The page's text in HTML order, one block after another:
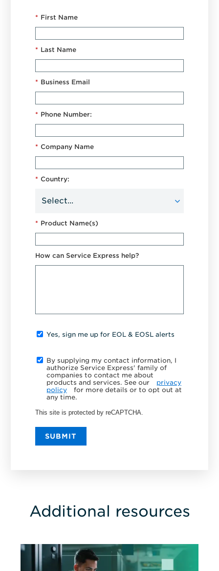
* First Name
* Last Name
* Business Email
* Phone Number:
* Company Name
* Country:
* Product Name(s)
How can Service Express help?
Yes, sign me up for EOL & EOSL alerts
By supplying my contact information, I
authorize Service Express' family of
companies to contact me about
products and services. See our
privacy
policy
for more details or to opt out at
any time.
This site is protected by reCAPTCHA.
SUBMIT
Additional resources